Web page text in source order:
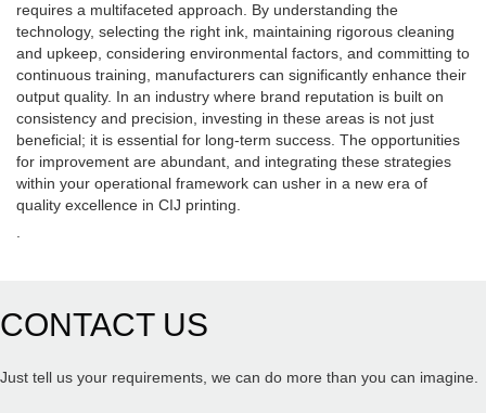
requires a multifaceted approach. By understanding the
technology, selecting the right ink, maintaining rigorous cleaning
and upkeep, considering environmental factors, and committing to
continuous training, manufacturers can significantly enhance their
output quality. In an industry where brand reputation is built on
consistency and precision, investing in these areas is not just
beneficial; it is essential for long-term success. The opportunities
for improvement are abundant, and integrating these strategies
within your operational framework can usher in a new era of
quality excellence in CIJ printing.
CONTACT US
Just tell us your requirements, we can do more than you can imagine.